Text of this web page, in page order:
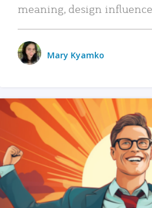
meaning, design
Mary Kyamko